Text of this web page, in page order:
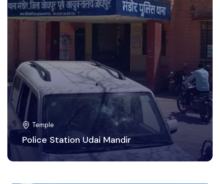
Temple
Police Station Udai Mandir